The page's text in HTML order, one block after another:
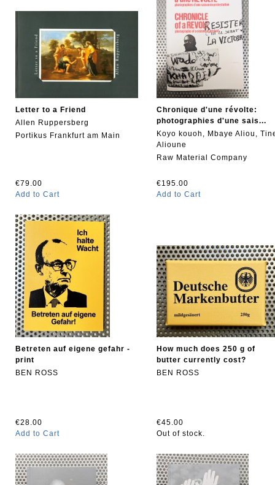
Letter to a Friend
Allen Ruppersberg
Portikus Frankfurt am Main
€79.00
Add to Cart
Chronique d'une révolte:
photographies d'une sais...
Koyo kouoh, Mbaye Aliou,
Alioune
Raw Material Company
€195.00
Add to Cart
Betreten auf eigene gefahr -
print
BEN ROSS
€28.00
Add to Cart
How much does 250 g of
butter currently cost?
BEN ROSS
€45.00
Out of stock.